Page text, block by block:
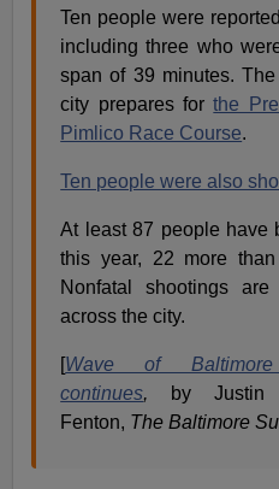
Ten people were
including three who
span of 39 minutes.
city prepares forthe
Pimlico Race Course.
Ten people were also
At least 87 people have
this year, 22 more
Nonfatal shootings
across the city.
[Wave of
continues, by Justin
Fenton, The Baltimore